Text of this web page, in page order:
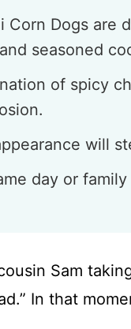
Corn Dogs are
seasoned
of spicy
will
day or
Sam
In that